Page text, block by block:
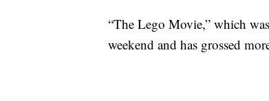
“The Lego Movie,” which
weekend and has grossed